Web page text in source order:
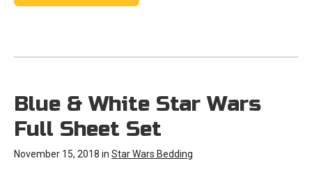
Blue & White Star Wars
Full Sheet Set
November 15, 2018 in Star Wars Bedding